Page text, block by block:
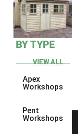
BY TYPE
VIEW ALL
Apex
Workshops
Pent
Workshops